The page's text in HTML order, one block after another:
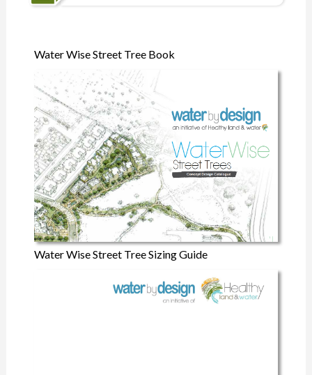
Water Wise Street Tree Book
Water Wise Street Tree Sizing Guide